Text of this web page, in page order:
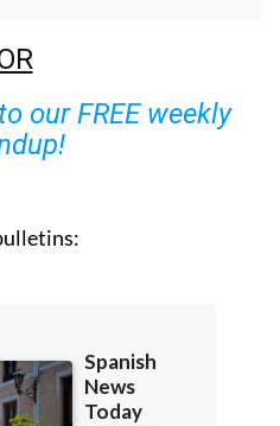
our FREE weekly